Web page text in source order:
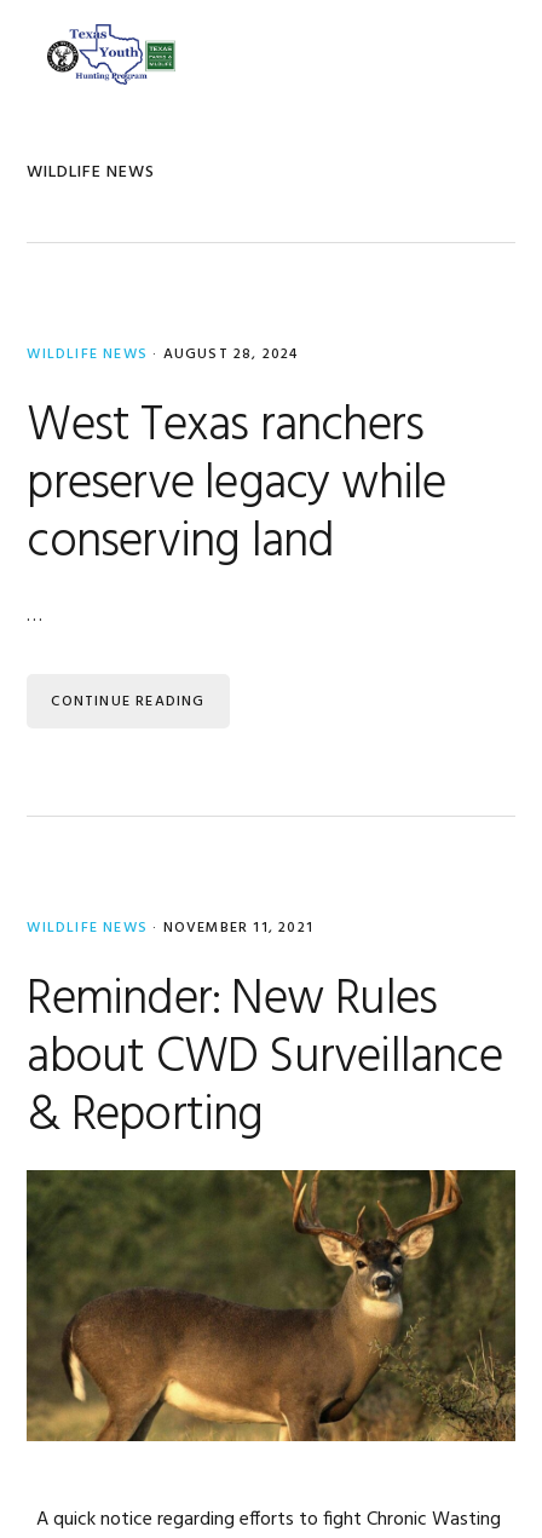
primary
footer
WILDLIFE NEWS
WILDLIFE NEWS · AUGUST 28, 2024
West Texas ranchers
preserve legacy while
conserving land
…
CONTINUE READING
WILDLIFE NEWS · NOVEMBER 11, 2021
Reminder: New Rules
about CWD Surveillance
& Reporting
A quick notice regarding efforts to fight Chronic Wasting